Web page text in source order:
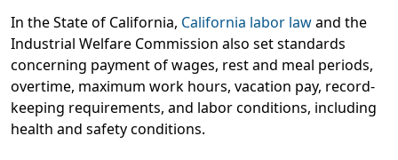
In the State of California, California labor lawand the
Industrial Welfare Commission also set standards
concerning payment of wages, rest and meal periods,
overtime, maximum work hours, vacation pay, record-
keeping requirements, and labor conditions, including
health and safety conditions.